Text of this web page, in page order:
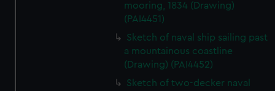
mooring, 1834 (Drawing)
(PAI4451)
Sketch of naval ship sailing past
a mountainous coastline
(Drawing) (PAI4452)
Sketch of two-decker naval